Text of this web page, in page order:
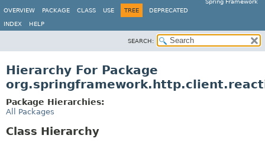
Spring Framework
OVERVIEW
PACKAGE CLASS USE TREE DEPRECATED
INDEX HELP
SEARCH:
Hierarchy For Package
Package Hierarchies:
All Packages
Class Hierarchy